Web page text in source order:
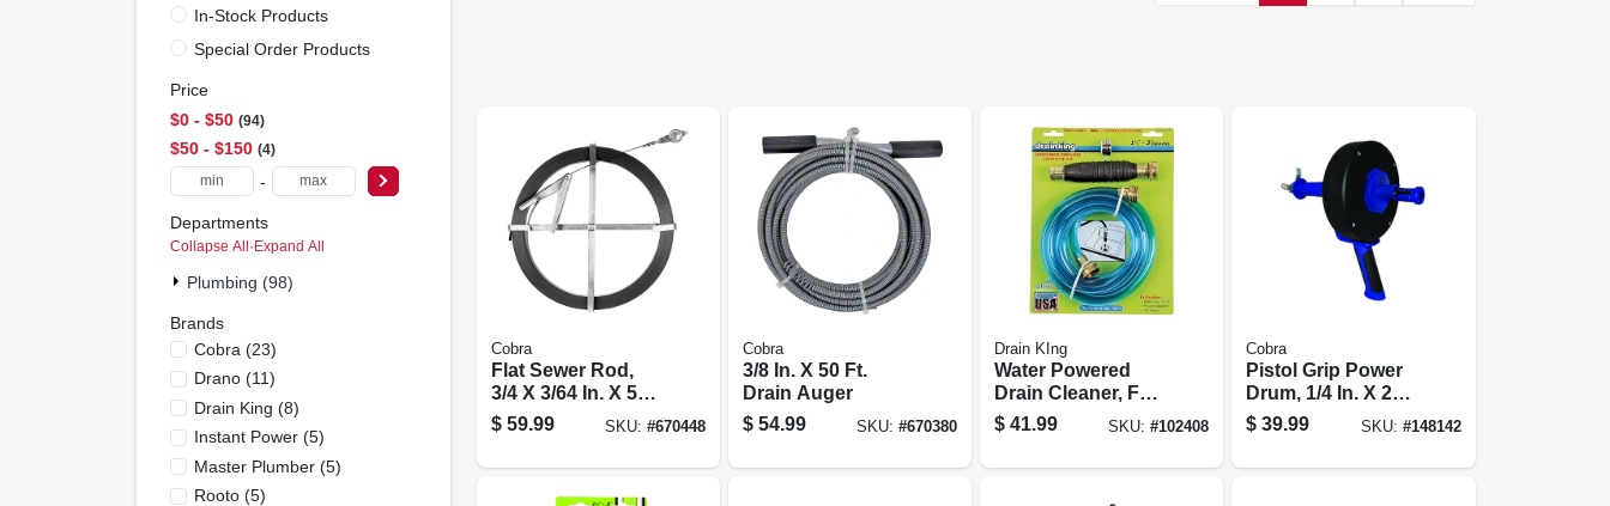
In-Stock Products
Special Order Products
Price
$0 - $50 94
$50 - $150 4
-
Departments
Collapse All · Expand All
Plumbing (98)
Brands
Cobra (23)
Drano(11)
Drain King (8)
Instant Power(5)
Master Plumber(5)
Rooto(5)
Cobra
Flat Sewer Rod,
3/4 X 3/64 In. X 50
Ft.
$ 59.99 SKU: #670448
Cobra
3/8 In. X 50 Ft.
Drain Auger
$ 54.99 SKU: #670380
Drain KIng
Water Powered
Drain Cleaner, For
1-1/2 - 3 In. Drains
$ 41.99 SKU:#102408
Cobra
Pistol Grip Power
Drum, 1/4 In. X 25
Ft.
$ 39.99 SKU: #148142